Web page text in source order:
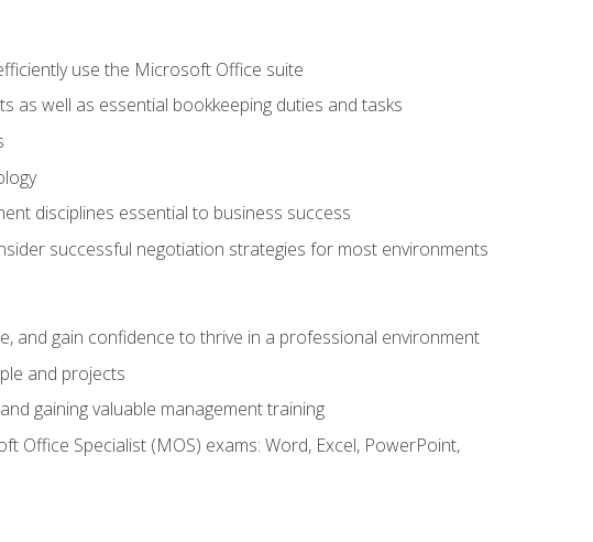
use the Microsoft Office suite
as well as essential bookkeeping duties and tasks
disciplines essential to business success
successful negotiation strategies for most environments
and gain confidence to thrive in a professional environment
and projects
gaining valuable management training
Office Specialist (MOS) exams: Word, Excel, PowerPoint,